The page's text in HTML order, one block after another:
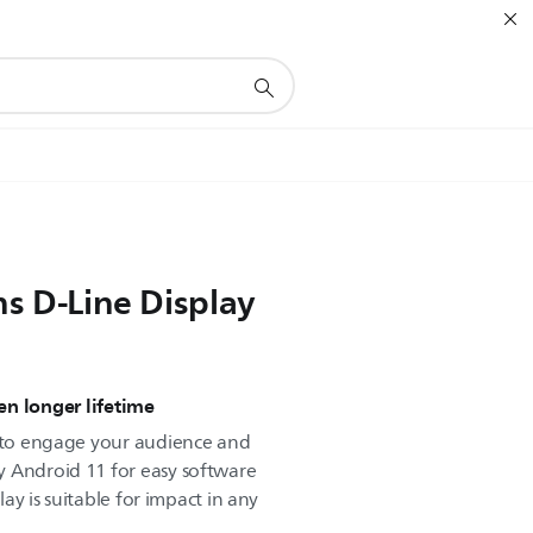
D-Line Display
longer lifetime
engage your audience and
Android 11 for easy software
is suitable for impact in any